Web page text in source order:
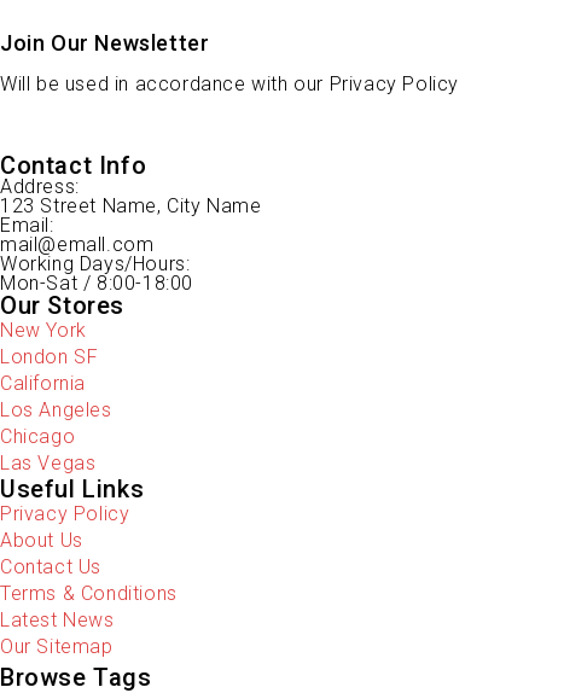
Join Our Newsletter
Will be used in accordance with our Privacy Policy
Contact Info
Address:
123 Street Name, City Name
Email:
mail@emall.com
Working Days/Hours:
Mon-Sat / 8:00-18:00
Our Stores
New York
London SF
California
Los Angeles
Chicago
Las Vegas
Useful Links
Privacy Policy
About Us
Contact Us
Terms & Conditions
Latest News
Our Sitemap
Browse Tags